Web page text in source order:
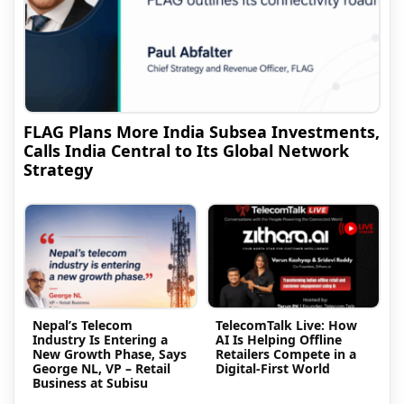
FLAG Plans More India Subsea Investments,
Calls India Central to Its Global Network
Strategy
Nepal’s Telecom
Industry Is Entering a
New Growth Phase, Says
George NL, VP – Retail
Business at Subisu
TelecomTalk Live: How
AI Is Helping Offline
Retailers Compete in a
Digital-First World